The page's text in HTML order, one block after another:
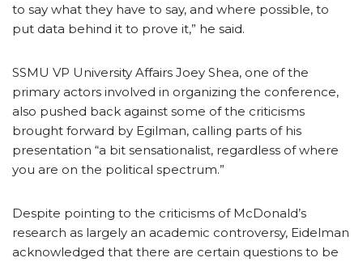
to say what they have to say, and where possible, to
put data behind it to prove it,” he said.
SSMU VP University Affairs Joey Shea, one of the
primary actors involved in organizing the conference,
also pushed back against some of the criticisms
brought forward by Egilman, calling parts of his
presentation “a bit sensationalist, regardless of where
you are on the political spectrum.”
Despite pointing to the criticisms of McDonald’s
research as largely an academic controversy, Eidelman
acknowledged that there are certain questions to be